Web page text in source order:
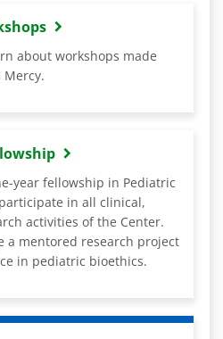
about workshops made
year fellowship in Pediatric
in all clinical,
activities of the Center.
a mentored research project
in pediatric bioethics.